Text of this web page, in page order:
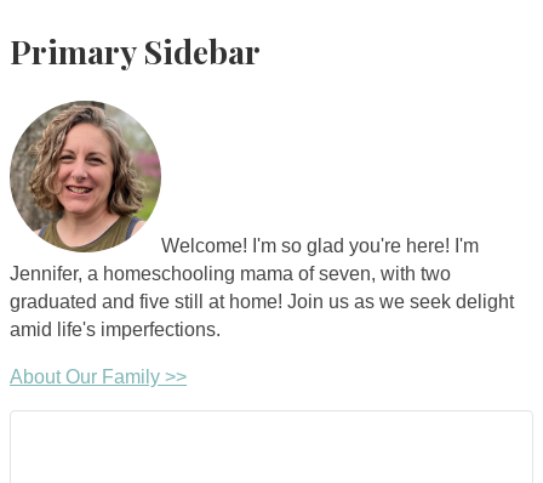
Primary Sidebar
Welcome! I'm so glad you're here! I'm
Jennifer, a homeschooling mama of seven, with two
graduated and five still at home! Join us as we seek delight
amid life's imperfections.
About Our Family >>